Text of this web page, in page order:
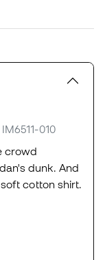
010
crowd
dunk. And
cotton shirt.